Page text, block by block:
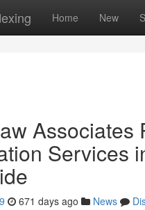
Home New
Associates
Services
671 days ago News